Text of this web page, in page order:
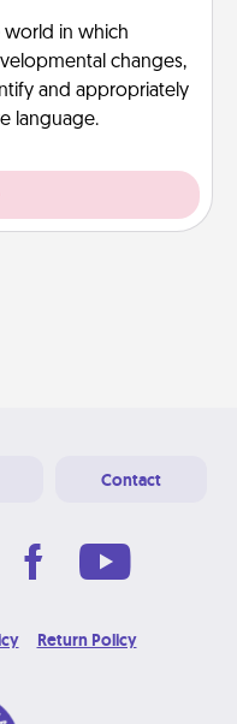
world in which
changes,
and appropriately
language.
Contact
Return Policy